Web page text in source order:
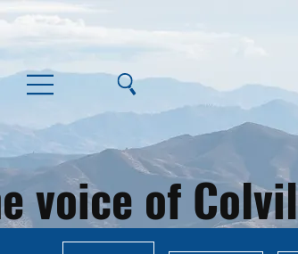
voice of